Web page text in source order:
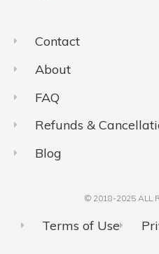
Contact
About
FAQ
Refunds &
Blog
© 2018-2025 ALL
Terms of Use